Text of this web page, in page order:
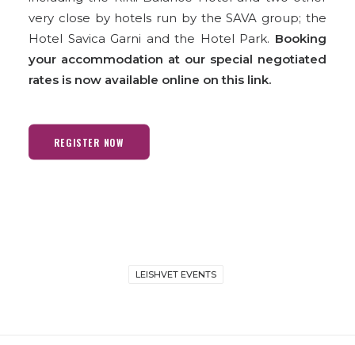
very close by hotels run by the SAVA group; the
Hotel Savica Garni and the Hotel Park. Booking
your accommodation at our special negotiated
rates is now available online on this link.
REGISTER NOW
LEISHVET EVENTS